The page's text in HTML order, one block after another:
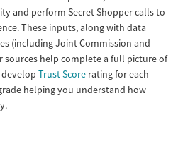
and perform Secret Shopper calls to
These inputs, along with data
(including Joint Commission and
sources help complete a full picture of
Trust Score rating for each
helping you understand how